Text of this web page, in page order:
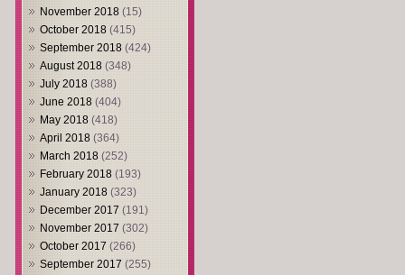
November 2018 (15)
October 2018 (415)
September 2018 (424)
August 2018 (348)
July 2018 (388)
June 2018 (404)
May 2018 (418)
April 2018 (364)
March 2018 (252)
February 2018 (193)
January 2018 (323)
December 2017 (191)
November 2017 (302)
October 2017 (266)
September 2017 (255)